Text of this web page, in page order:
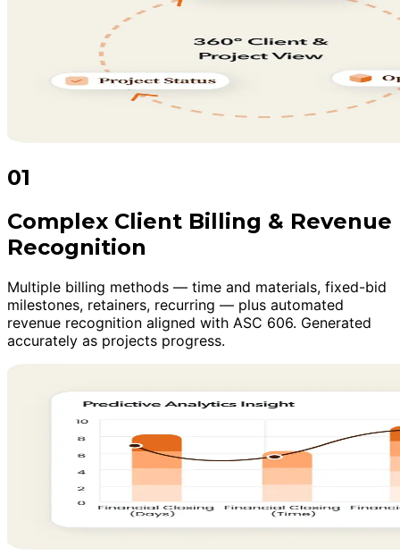
01
Complex Client Billing & Revenue
Recognition
Multiple billing methods — time and materials, fixed-bid
milestones, retainers, recurring — plus automated
revenue recognition aligned with ASC 606. Generated
accurately as projects progress.